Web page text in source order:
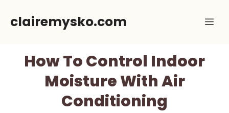
clairemysko.com
How To Control Indoor
Moisture With Air
Conditioning